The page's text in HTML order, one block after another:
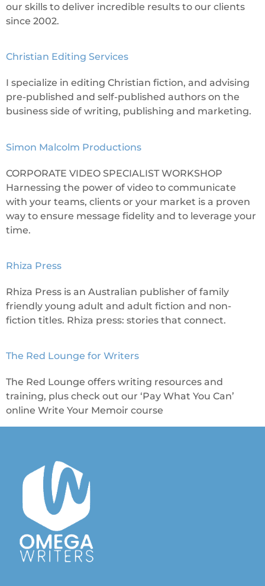
our skills to deliver incredible results to our clients
since 2002.
Christian Editing Services
I specialize in editing Christian fiction, and advising
pre-published and self-published authors on the
business side of writing, publishing and marketing.
Simon Malcolm Productions
CORPORATE VIDEO SPECIALIST WORKSHOP
Harnessing the power of video to communicate
with your teams, clients or your market is a proven
way to ensure message fidelity and to leverage your
time.
Rhiza Press
Rhiza Press is an Australian publisher of family
friendly young adult and adult fiction and non-
fiction titles. Rhiza press: stories that connect.
The Red Lounge for Writers
The Red Lounge offers writing resources and
training, plus check out our ‘Pay What You Can’
online Write Your Memoir course